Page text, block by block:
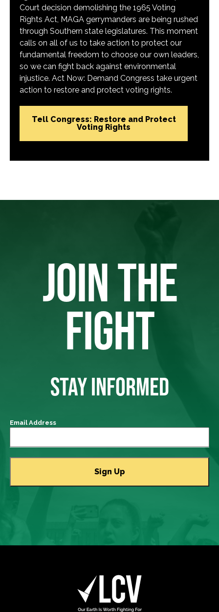
Court decision demolishing the 1965 Voting
Rights Act, MAGA gerrymanders are being rushed
through Southern state legislatures. This moment
calls on all of us to take action to protect our
fundamental freedom to choose our own leaders,
so we can fight back against environmental
injustice. Act Now: Demand Congress take urgent
action to restore and protect voting rights.
Tell Congress: Restore and Protect
Voting Rights
JOIN THE
FIGHT
STAY INFORMED
Email Address